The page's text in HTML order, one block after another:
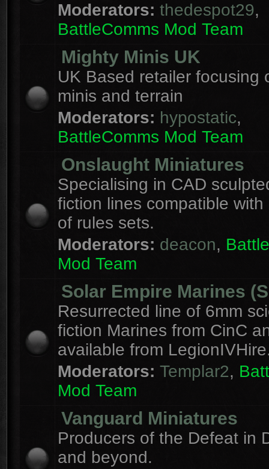
Moderators: thedespot29,
BattleComms Mod Team
Mighty Minis UK
UK Based retailer focusing
minis and terrain
Moderators: hypostatic,
BattleComms Mod Team
Onslaught Miniatures
Specialising in CAD
fiction lines compatible with
of rules sets.
Moderators: deacon,
Mod Team
Solar Empire Marines
Resurrected line of 6mm
fiction Marines from CinC
available from
Moderators: Templar2,
Mod Team
Vanguard Miniatures
Producers of the Defeat in
and beyond.